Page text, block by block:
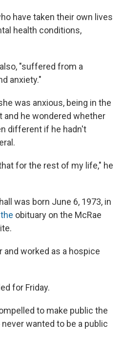
have taken their own lives
health conditions,
"suffered from a
anxiety."
was anxious, being in the
and he wondered whether
different if he hadn't
for the rest of my life," he
was born June 6, 1973, in
obituary on the McRae
and worked as a hospice
for Friday.
to make public the
wanted to be a public